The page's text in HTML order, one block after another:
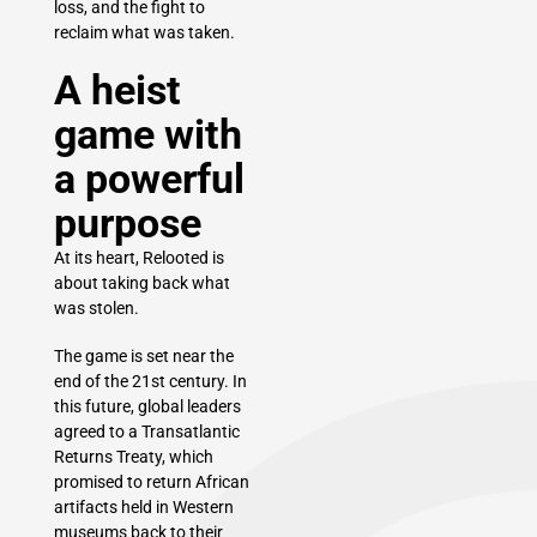
loss, and the fight to
reclaim what was taken.
A heist
game with
a powerful
purpose
At its heart, Relooted is
about taking back what
was stolen.
The game is set near the
end of the 21st century. In
this future, global leaders
agreed to a Transatlantic
Returns Treaty, which
promised to return African
artifacts held in Western
museums back to their